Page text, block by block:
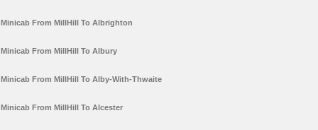
Minicab From MillHill To Albrighton
Minicab From MillHill To Albury
Minicab From MillHill To Alby-With-Thwaite
Minicab From MillHill To Alcester